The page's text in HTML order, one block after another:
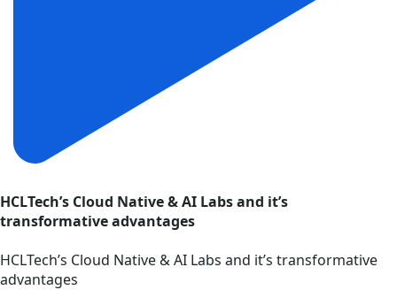
HCLTech’s Cloud Native & AI Labs and it’s
transformative advantages
HCLTech’s Cloud Native & AI Labs and it’s transformative
advantages